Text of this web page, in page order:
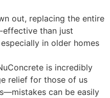
out, replacing the entire
than just
in older homes
is incredibly
relief for those of us
can be easily